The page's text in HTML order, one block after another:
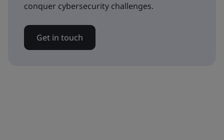
conquer cybersecurity challenges.
Get in touch